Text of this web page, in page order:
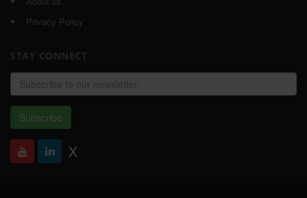
Privacy Policy
STAY CONNECT
Email
address
Subscribe
X